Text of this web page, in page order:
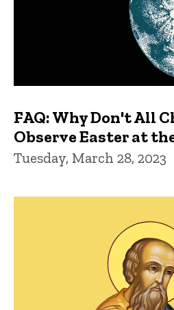
FAQ: Why Don't All
Observe Easter at
Tuesday, March 28, 2023